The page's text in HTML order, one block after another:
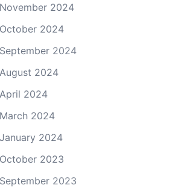
November 2024
October 2024
September 2024
August 2024
April 2024
March 2024
January 2024
October 2023
September 2023